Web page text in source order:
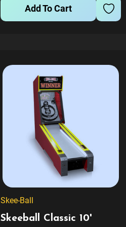
poolside or in the rec room...
Add To Cart
Skee-Ball
Skeeball Classic 10'